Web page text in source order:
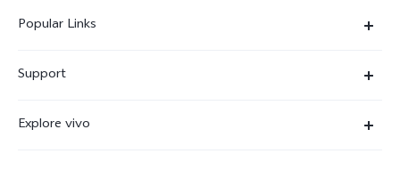
Popular Links
V70 FE
Support
Explore vivo